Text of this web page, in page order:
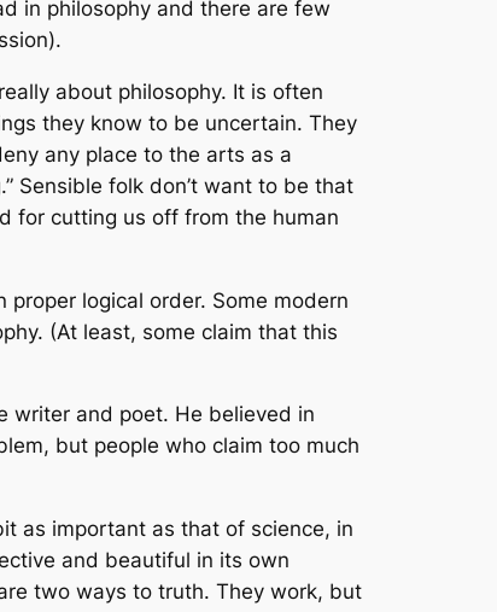
in philosophy and there are few
about philosophy. It is often
they know to be uncertain. They
any place to the arts as a
Sensible folk don’t want to be that
for cutting us off from the human
logical order. Some modern
(At least, some claim that this
writer and poet. He believed in
but people who claim too much
as important as that of science, in
and beautiful in its own
two ways to truth. They work, but